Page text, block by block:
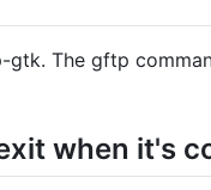
The gftp
when it's